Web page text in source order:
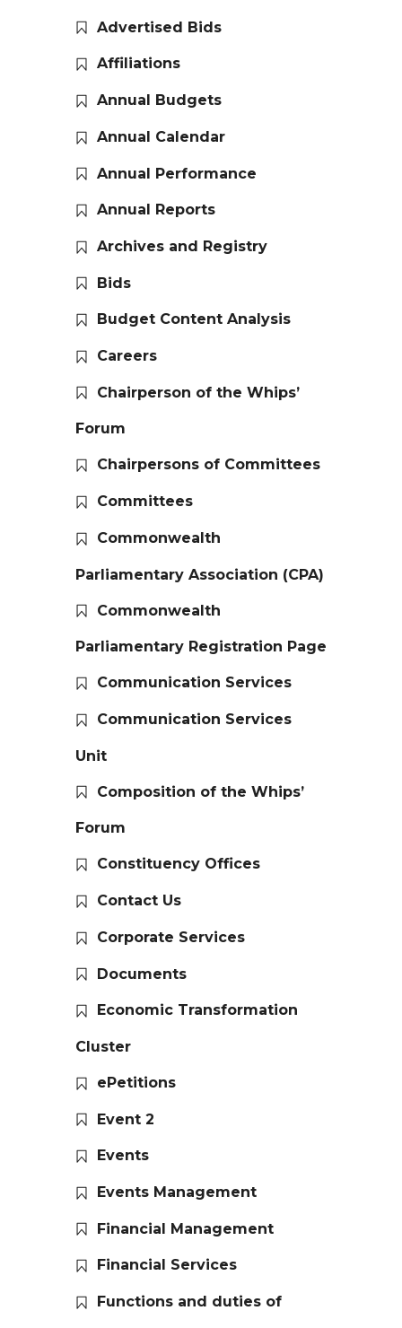
Advertised Bids
Affiliations
Annual Budgets
Annual Calendar
Annual Performance
Annual Reports
Archives and Registry
Bids
Budget Content Analysis
Careers
Chairperson of the Whips’
Forum
Chairpersons of Committees
Committees
Commonwealth
Parliamentary Association (CPA)
Commonwealth
Parliamentary Registration Page
Communication Services
Communication Services
Unit
Composition of the Whips’
Forum
Constituency Offices
Contact Us
Corporate Services
Documents
Economic Transformation
Cluster
ePetitions
Event 2
Events
Events Management
Financial Management
Financial Services
Functions and duties of